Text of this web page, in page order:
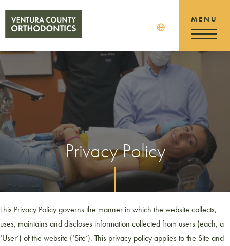
Privacy Policy
This Privacy Policy governs the manner in which the website collects,
uses, maintains and discloses information collected from users (each, a
‘User’) of the website (‘Site’). This privacy policy applies to the Site and